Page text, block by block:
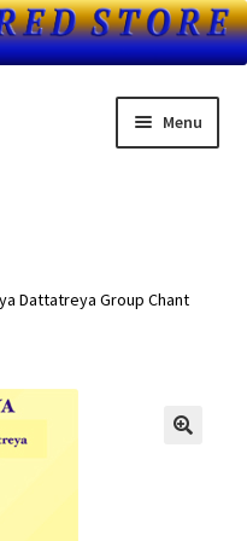
Menu
Dattatreya Group Chant